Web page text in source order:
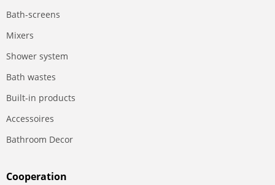
Bath-screens
Mixers
Shower system
Bath wastes
Built-in products
Accessoires
Bathroom Decor
Сooperation